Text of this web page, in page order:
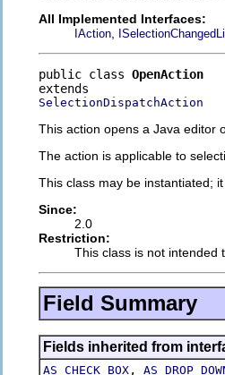
All Implemented Interfaces:
IAction
public class OpenAction
SelectionDispatchAction
This action opens a Java editor
The action is applicable to
This class may be instantiated;
Since:
2.0
Restriction:
This class is not intended
Field Summary
Fields inherited from
AS_CHECK_BOX ,